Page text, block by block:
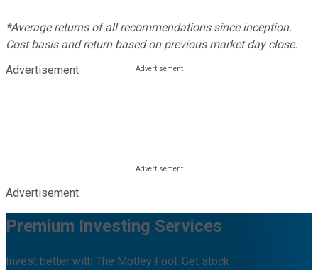
*Average returns of all recommendations since inception.
Cost basis and return based on previous market day close.
Advertisement
Advertisement
Premium Investing Services
Invest better with The Motley Fool. Get stock